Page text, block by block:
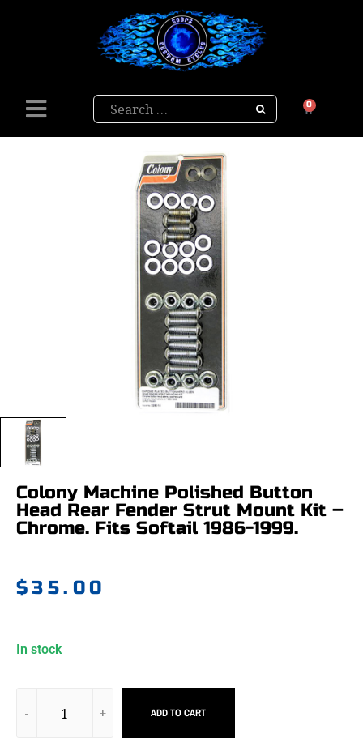
Search 0
Colony Machine Polished Button
Head Rear Fender Strut Mount Kit –
Chrome. Fits Softail 1986-1999.
$35.00
In stock
ADD TO CART